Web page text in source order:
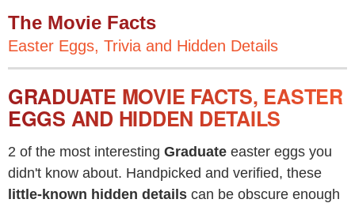
The Movie Facts
Easter Eggs, Trivia and Hidden Details
GRADUATE MOVIE FACTS, EASTER
EGGS AND HIDDEN DETAILS
2 of the most interesting Graduate easter eggs you
didn't know about. Handpicked and verified, these
little-known hidden details can be obscure enough